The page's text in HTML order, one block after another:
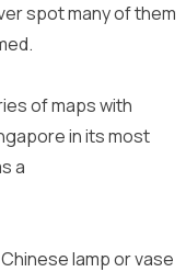
spot many of them
of maps with
in its most
a
lamp or vase